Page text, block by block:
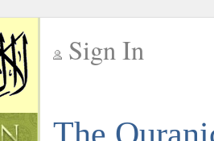
Sign In
The